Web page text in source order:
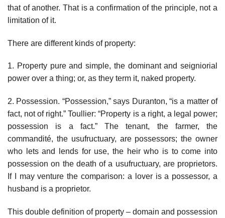
that of another. That is a confirmation of the principle, not a
limitation of it.
There are different kinds of property:
1. Property pure and simple, the dominant and seigniorial
power over a thing; or, as they term it, naked property.
2. Possession. “Possession,” says Duranton, “is a matter of
fact, not of right.” Toullier: “Property is a right, a legal power;
possession is a fact.” The tenant, the farmer, the
commandité, the usufructuary, are possessors; the owner
who lets and lends for use, the heir who is to come into
possession on the death of a usufructuary, are proprietors.
If I may venture the comparison: a lover is a possessor, a
husband is a proprietor.
This double definition of property – domain and possession